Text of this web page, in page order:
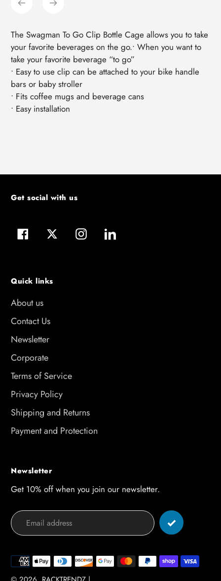
The Swagman To Go Clip Bottle Cage allows you to take
your favorite beverages on the go.• When you want to
take your favorite beverage “to go”
• Easy to use clip can be attached to your bike handle
bars or baby stroller
• Fits coffee mugs and beverage cans
• Easy installation
Get social with us
FacebookTwitterInstagramLinkedIn
Quick links
About us
Contact Us
Newsletter
Corporate
Terms of Service
Privacy Policy
Shipping and Returns
Payment and Protection
Newsletter
Get 10% off when you join our newsletter.
Payment
methods